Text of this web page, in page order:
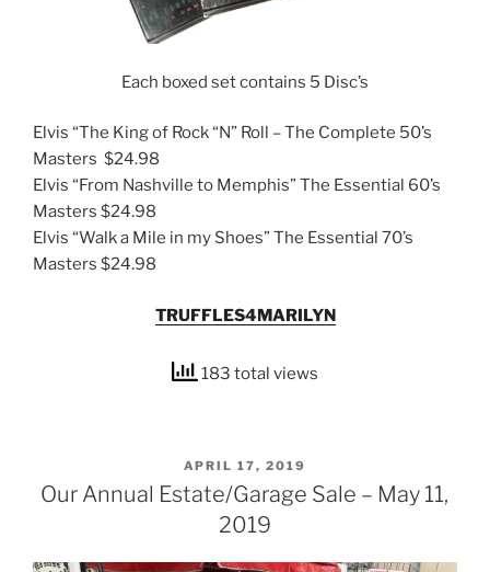
Each boxed set contains 5 Disc’s
Elvis “The King of Rock “N” Roll – The Complete 50’s
Masters $24.98
Elvis “From Nashville to Memphis” The Essential 60’s
Masters $24.98
Elvis “Walk a Mile in my Shoes” The Essential 70’s
Masters $24.98
TRUFFLES4MARILYN
183 total views
POSTED
ON
APRIL 17, 2019
Our Annual Estate/Garage Sale – May 11,
2019